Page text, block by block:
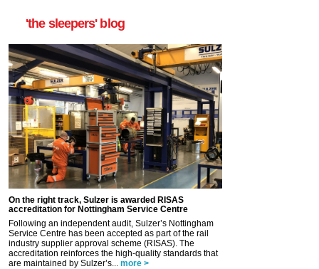
'the sleepers' blog
On the right track, Sulzer is awarded RISAS
accreditation for Nottingham Service Centre
Following an independent audit, Sulzer’s Nottingham
Service Centre has been accepted as part of the rail
industry supplier approval scheme (RISAS). The
accreditation reinforces the high-quality standards that
are maintained by Sulzer’s... more >